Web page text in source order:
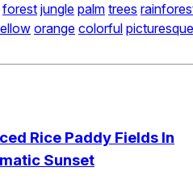
forest jungle palm trees
orange colorful picturesque
Rice Paddy Fields In
Sunset